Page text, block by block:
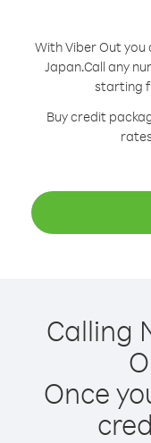
With Viber Out
Japan.Call any
starting
Buy credit
Calling
Once